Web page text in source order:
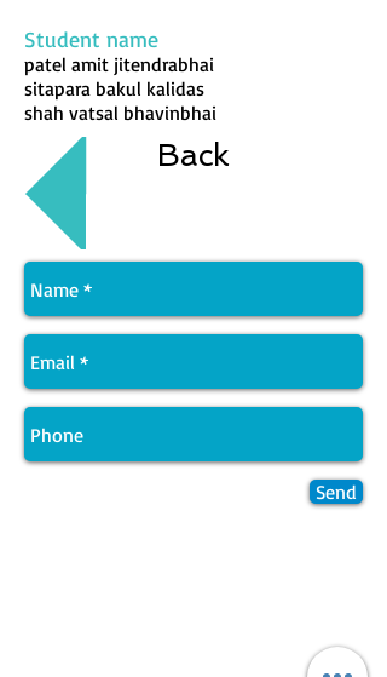
Student name
patel amit jitendrabhai
sitapara bakul kalidas
shah vatsal bhavinbhai
Back
Send